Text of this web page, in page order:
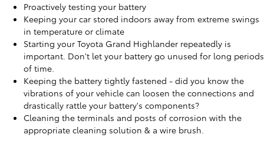
Proactively testing your battery
Keeping your car stored indoors away from extreme swings
in temperature or climate
Starting your Toyota Grand Highlander repeatedly is
important. Don't let your battery go unused for long periods
of time.
Keeping the battery tightly fastened - did you know the
vibrations of your vehicle can loosen the connections and
drastically rattle your battery's components?
Cleaning the terminals and posts of corrosion with the
appropriate cleaning solution & a wire brush.